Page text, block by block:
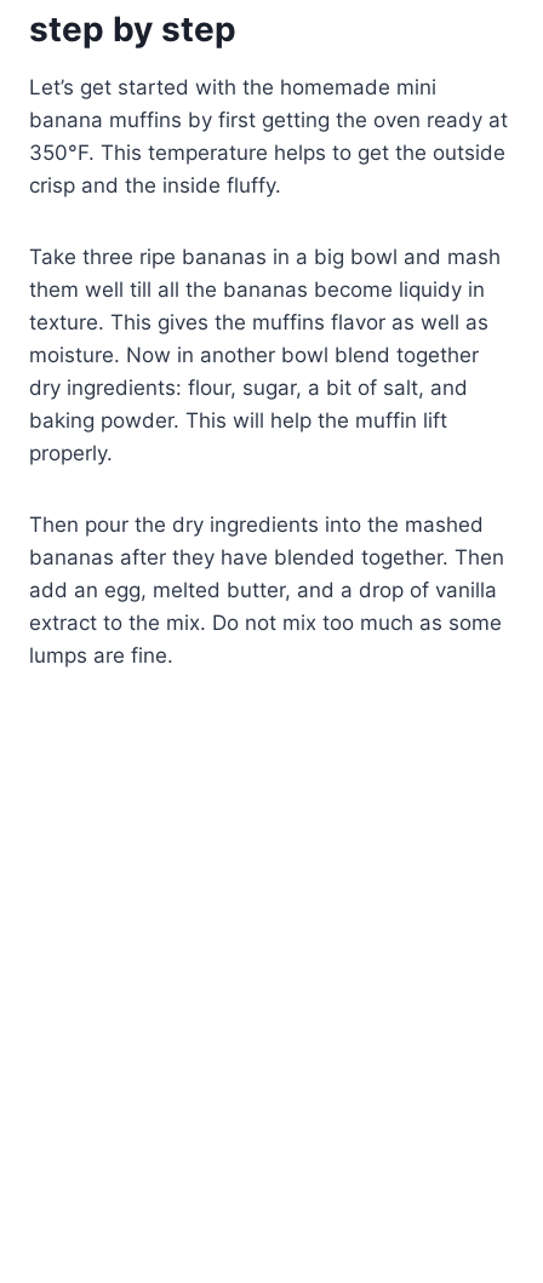
step by step
Let’s get started with the homemade mini
banana muffins by first getting the oven ready at
350°F. This temperature helps to get the outside
crisp and the inside fluffy.
Take three ripe bananas in a big bowl and mash
them well till all the bananas become liquidy in
texture. This gives the muffins flavor as well as
moisture. Now in another bowl blend together
dry ingredients: flour, sugar, a bit of salt, and
baking powder. This will help the muffin lift
properly.
Then pour the dry ingredients into the mashed
bananas after they have blended together. Then
add an egg, melted butter, and a drop of vanilla
extract to the mix. Do not mix too much as some
lumps are fine.